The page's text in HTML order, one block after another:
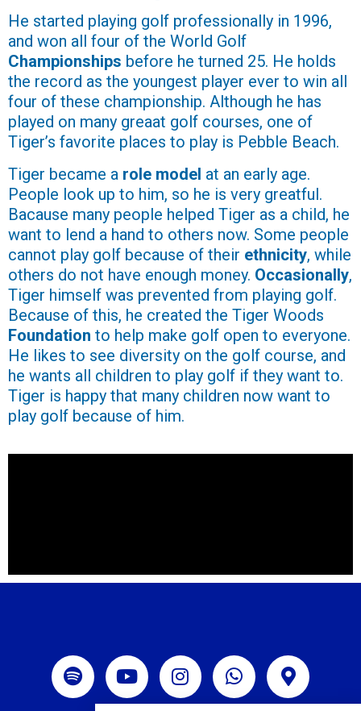
He started playing golf professionally in 1996,
and won all four of the World Golf
Championships before he turned 25. He holds
the record as the youngest player ever to win all
four of these championship. Although he has
played on many greaat golf courses, one of
Tiger’s favorite places to play is Pebble Beach.
Tiger became a role model at an early age.
People look up to him, so he is very greatful.
Bacause many people helped Tiger as a child, he
want to lend a hand to others now. Some people
cannot play golf because of their ethnicity, while
others do not have enough money. Occasionally,
Tiger himself was prevented from playing golf.
Because of this, he created the Tiger Woods
Foundation to help make golf open to everyone.
He likes to see diversity on the golf course, and
he wants all children to play golf if they want to.
Tiger is happy that many children now want to
play golf because of him.